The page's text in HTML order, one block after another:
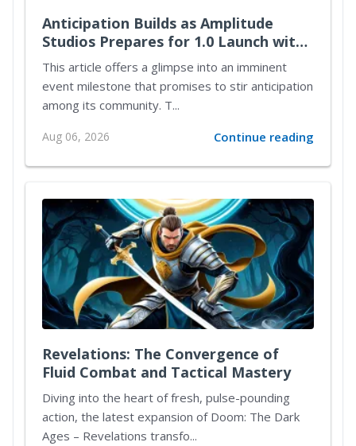
Anticipation Builds as Amplitude
Studios Prepares for 1.0 Launch with
Exciting New Content
This article offers a glimpse into an imminent
event milestone that promises to stir anticipation
among its community. T...
Aug 06, 2026 Continue reading
Revelations: The Convergence of
Fluid Combat and Tactical Mastery
Diving into the heart of fresh, pulse-pounding
action, the latest expansion of Doom: The Dark
Ages – Revelations transfo...